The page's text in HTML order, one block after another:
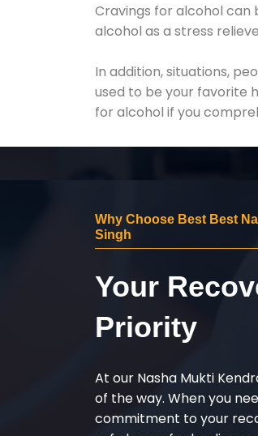
Cravings for alcohol can
alcohol as a stress
In addition, situations,
used to be your favorite
for alcohol if you
Why Choose Best Best
Singh
Your
Priority
At our Nasha Mukti
of the way. When you
commitment to your